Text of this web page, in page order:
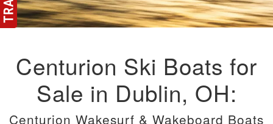
Centurion Ski Boats for
Sale in Dublin, OH:
Centurion Wakesurf & Wakeboard Boats